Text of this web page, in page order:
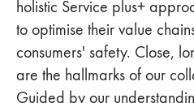
holistic Service plus+
to optimise their value
consumers' safety. Close,
are the hallmarks of our
Guided by our